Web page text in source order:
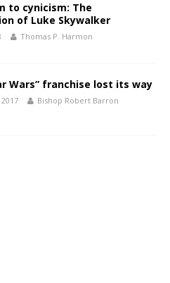
to cynicism: The
of Luke Skywalker
Thomas P. Harmon
Wars” franchise lost its way
Bishop Robert Barron